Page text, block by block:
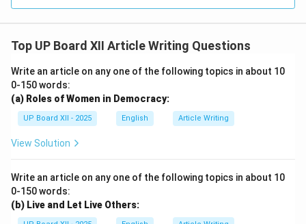
Top UP Board XII Article Writing Questions
Write an article on any one of the following topics in about 10
0-150 words:
(a) Roles of Women in Democracy:
UP Board XII - 2025 English Article Writing
View Solution
Write an article on any one of the following topics in about 10
0-150 words:
(b) Live and Let Live Others: